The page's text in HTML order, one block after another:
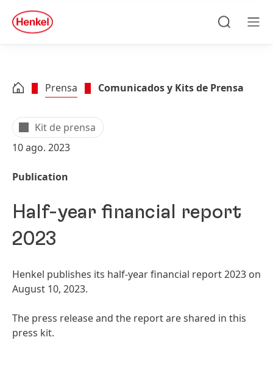
Skip to main content
Skip to footer
quick
search
Prensa Comunicados y Kits de Prensa
Kit de prensa
10 ago. 2023
Publication
Half-year financial report
2023
Henkel publishes its half-year financial report 2023 on
August 10, 2023.
The press release and the report are shared in this
press kit.